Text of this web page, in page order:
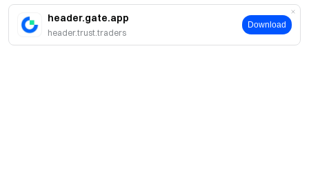
header.gate.app
header.trust.traders
Download